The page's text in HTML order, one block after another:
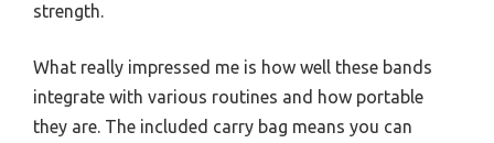
strength.
What really impressed me is how well these bands
integrate with various routines and how portable
they are. The included carry bag means you can